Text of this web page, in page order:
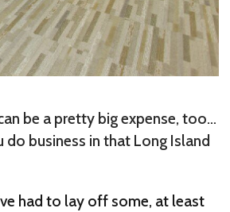
be a pretty big expense, too…
business in that Long Island
had to lay off some, at least